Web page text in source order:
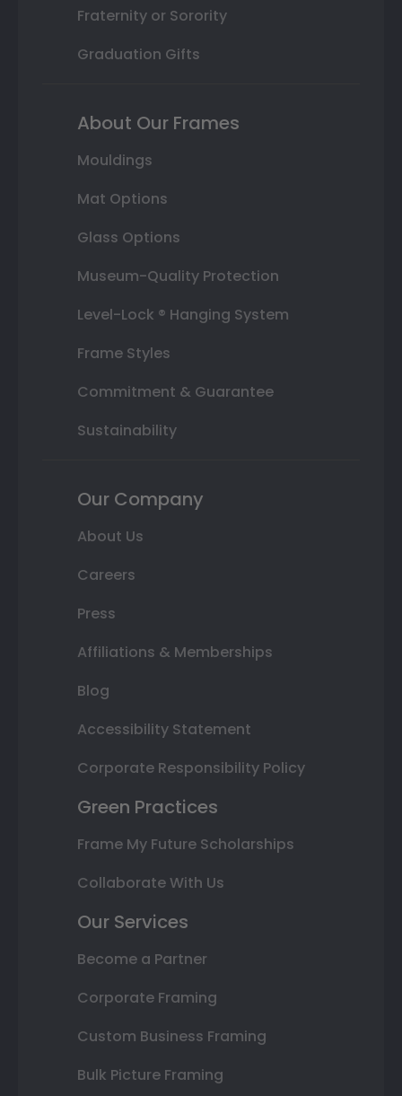
Fraternity or Sorority
Graduation Gifts
About Our Frames
Mouldings
Mat Options
Glass Options
Museum-Quality Protection
Level-Lock ® Hanging System
Frame Styles
Commitment & Guarantee
Sustainability
Our Company
About Us
Careers
Press
Affiliations & Memberships
Blog
Accessibility Statement
Corporate Responsibility Policy
Green Practices
Frame My Future Scholarships
Collaborate With Us
Our Services
Become a Partner
Corporate Framing
Custom Business Framing
Bulk Picture Framing